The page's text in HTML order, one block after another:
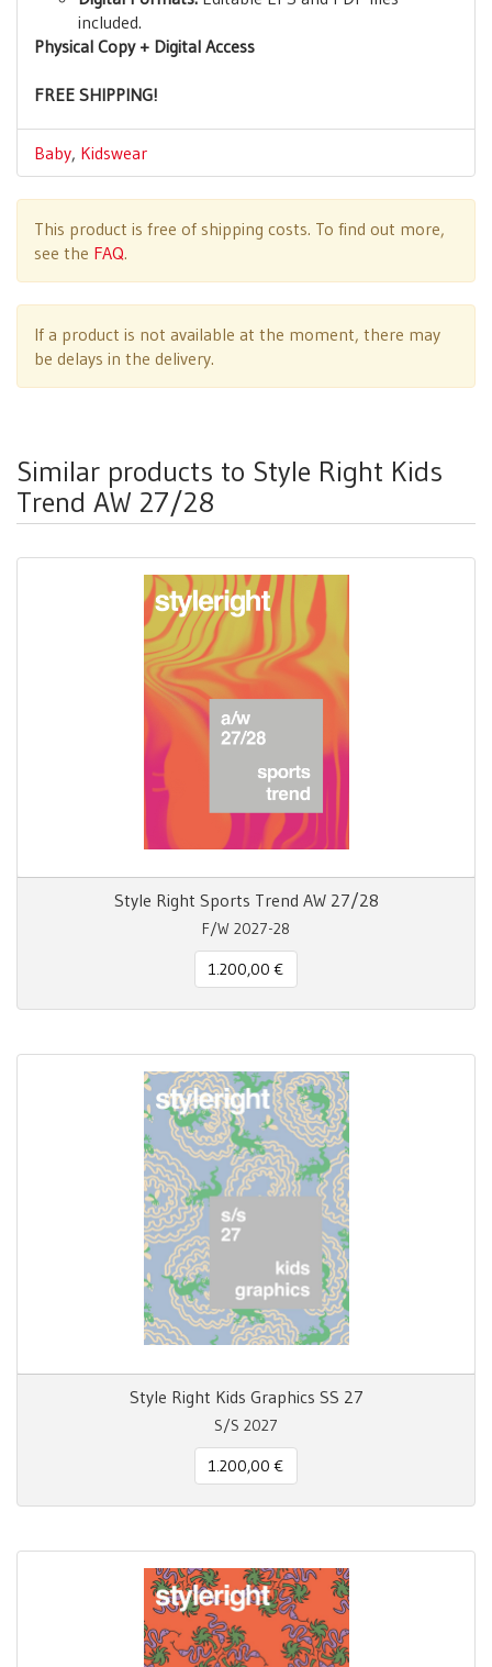
included.
Physical Copy + Digital Access
FREE SHIPPING!
Baby, Kidswear
This product is free of shipping costs. To find out more,
see the FAQ.
If a product is not available at the moment, there may
be delays in the delivery.
Similar products to Style Right Kids
Trend AW 27/28
Style Right Sports Trend AW 27/28
F/W 2027-28
1.200,00 €
Style Right Kids Graphics SS 27
S/S 2027
1.200,00 €